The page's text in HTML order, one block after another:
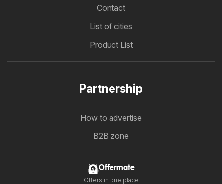
Contact
List of cities
Product List
Partnership
How to advertise
B2B zone
Offermate
Offers in one place